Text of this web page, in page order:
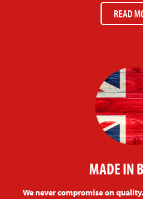
READ
MADE IN
We never compromise on quality.